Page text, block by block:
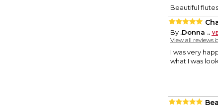
Beautiful
By .Donna ..
View all reviews
I was very
what I was